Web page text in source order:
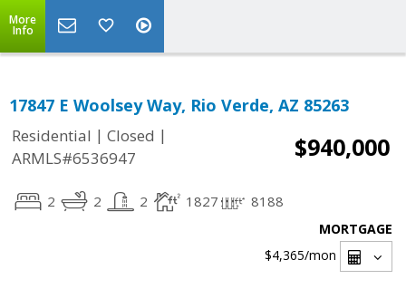
More
Info
17847 E Woolsey Way, Rio Verde, AZ 85263
Residential | Closed |
ARMLS#6536947
$940,000
2 2 2 1827 8188
MORTGAGE
$4,365/mon